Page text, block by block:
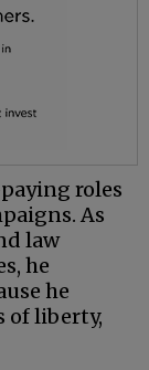
roles
As
law
he
he
of liberty,